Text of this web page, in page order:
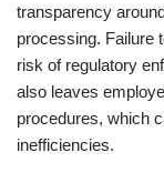
transparency
processing. Failure
risk of regulatory
also leaves
procedures, which
inefficiencies.